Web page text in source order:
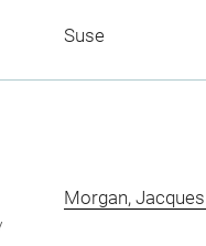
Suse
Morgan,